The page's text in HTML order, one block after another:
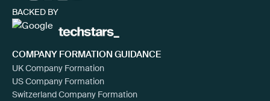
BACKED BY
COMPANY FORMATION GUIDANCE
UK Company Formation
US Company Formation
Switzerland Company Formation